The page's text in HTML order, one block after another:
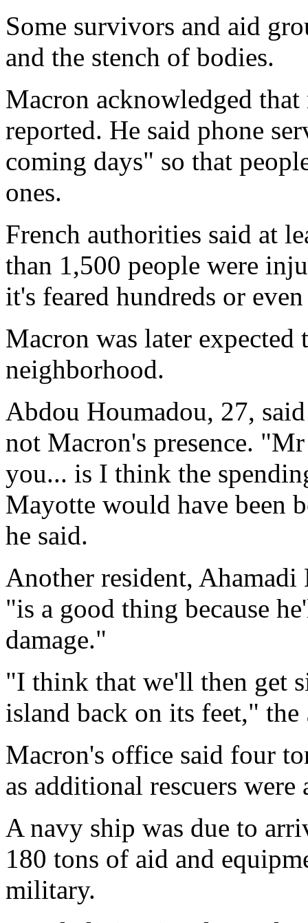
Some survivors and aid
and the stench of bodies.
Macron acknowledged
reported. He said phone
coming days" so that
ones.
French authorities said at
than 1,500 people were
it's feared hundreds or
Macron was later expected
neighborhood.
Abdou Houmadou, 27,
not Macron's presence.
you... is I think the
Mayotte would have been
he said.
Another resident,
"is a good thing because
damage."
"I think that we'll then get
island back on its feet,"
Macron's office said four
as additional rescuers
A navy ship was due to
180 tons of aid and
military.